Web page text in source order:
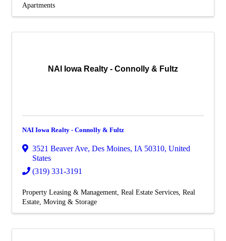
Apartments
NAI Iowa Realty - Connolly & Fultz
NAI Iowa Realty - Connolly & Fultz
3521 Beaver Ave, Des Moines, IA 50310, United
States
(319) 331-3191
Property Leasing & Management Real Estate Services Real
Estate, Moving & Storage